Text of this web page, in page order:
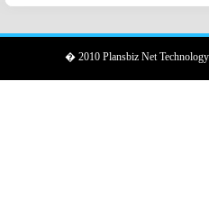
� 2010 Plansbiz Net